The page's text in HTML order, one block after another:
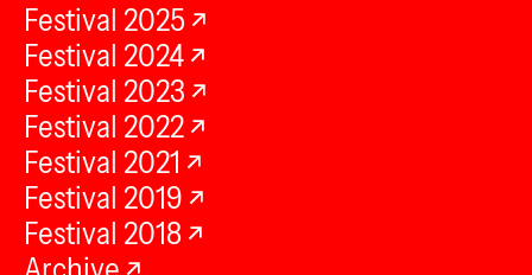
Festival 2025
Festival 2024
Festival 2023
Festival 2022
Festival 2021
Festival 2019
Festival 2018